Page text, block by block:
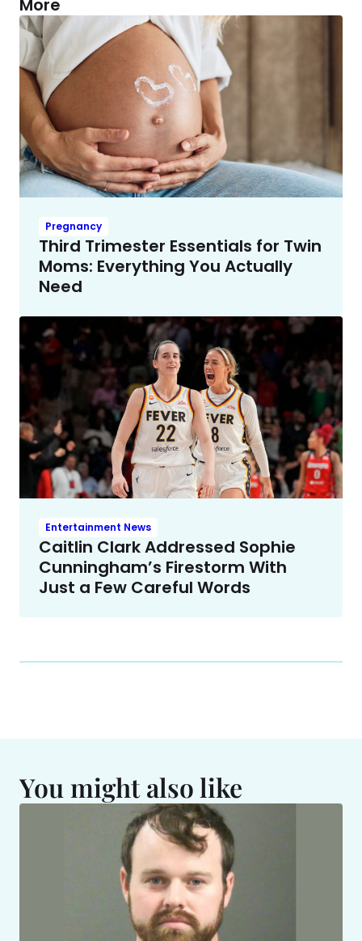
More
Pregnancy
Third Trimester Essentials for Twin
Moms: Everything You Actually
Need
Entertainment News
Caitlin Clark Addressed Sophie
Cunningham’s Firestorm With
Just a Few Careful Words
You might also like